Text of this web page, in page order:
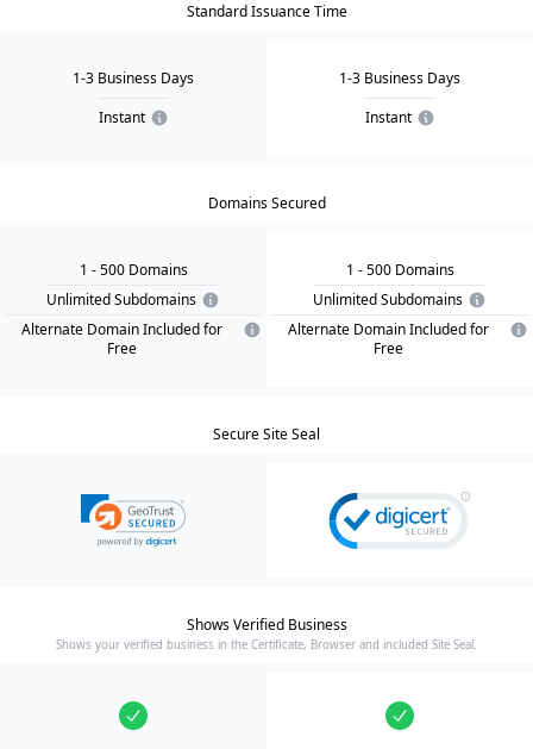
Standard Issuance Time
1-3 Business Days
Instant
1-3 Business Days
Instant
Domains Secured
1 - 500 Domains
Unlimited Subdomains
Alternate Domain Included for
Free
1 - 500 Domains
Unlimited Subdomains
Alternate Domain Included for
Free
Secure Site Seal
Shows Verified Business
Shows your verified business in the Certificate, Browser and included Site Seal.